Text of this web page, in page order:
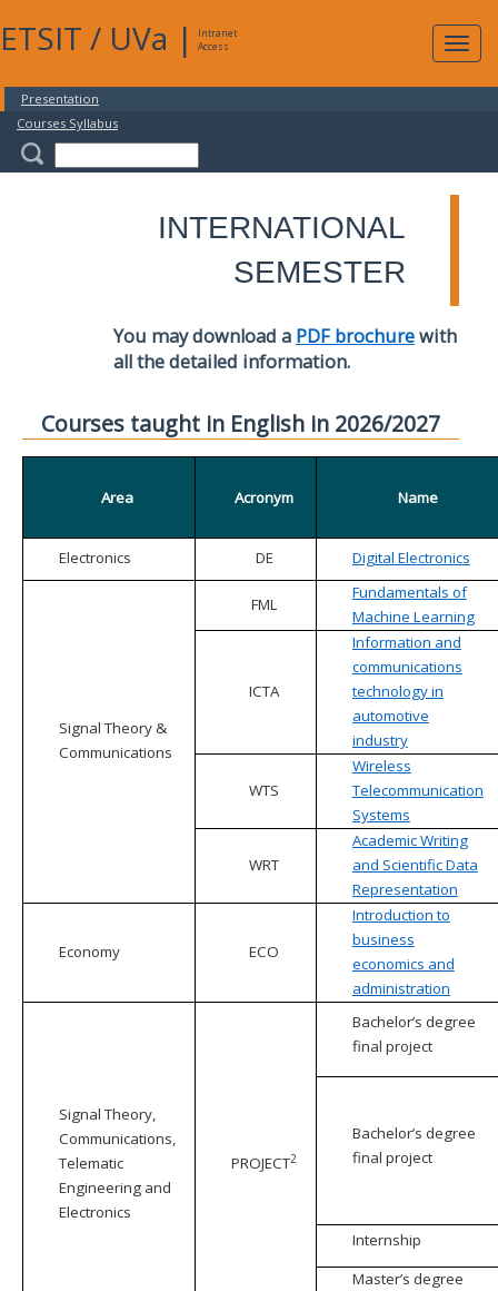
ETSIT / UVa |
Intranet
Access
Presentation
Courses Syllabus
INTERNATIONAL
SEMESTER
You may download a PDF brochurewith
all the detailed information.
Courses taught in English in 2026/2027
Area Acronym Name
Electronics DE Digital Electronics
Signal Theory &
Communications
FML
Fundamentals of
Machine Learning
ICTA
Information and
communications
technology in
automotive
industry
WTS
Wireless
Telecommunication
Systems
WRT
Academic Writing
and Scientific Data
Representation
Economy ECO
Introduction to
business
economics and
administration
Signal Theory,
Communications,
Telematic
Engineering and
Electronics
PROJECT2
Bachelor’s degree
final project
Bachelor’s degree
final project
Internship
Master’s degree